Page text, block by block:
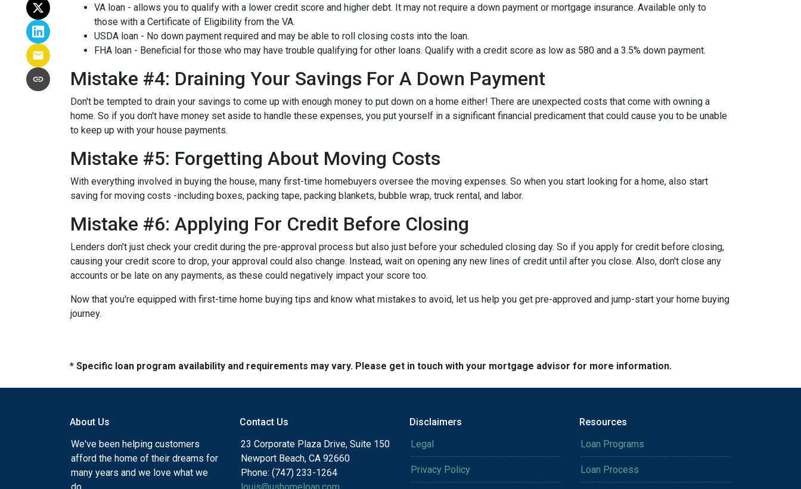
VA loan - allows you to qualify with a lower credit score and higher debt. It may not require a down payment or mortgage insurance. Available only to
those with a Certificate of Eligibility from the VA.
USDA loan - No down payment required and may be able to roll closing costs into the loan.
FHA loan - Beneficial for those who may have trouble qualifying for other loans. Qualify with a credit score as low as 580 and a 3.5% down payment.
Mistake #4: Draining Your Savings For A Down Payment
Don't be tempted to drain your savings to come up with enough money to put down on a home either! There are unexpected costs that come with owning a
home. So if you don't have money set aside to handle these expenses, you put yourself in a significant financial predicament that could cause you to be unable
to keep up with your house payments.
Mistake #5: Forgetting About Moving Costs
With everything involved in buying the house, many first-time homebuyers oversee the moving expenses. So when you start looking for a home, also start
saving for moving costs -including boxes, packing tape, packing blankets, bubble wrap, truck rental, and labor.
Mistake #6: Applying For Credit Before Closing
Lenders don't just check your credit during the pre-approval process but also just before your scheduled closing day. So if you apply for credit before closing,
causing your credit score to drop, your approval could also change. Instead, wait on opening any new lines of credit until after you close. Also, don't close any
accounts or be late on any payments, as these could negatively impact your score too.
Now that you're equipped with first-time home buying tips and know what mistakes to avoid, let us help you get pre-approved and jump-start your home buying
journey.
* Specific loan program availability and requirements may vary. Please get in touch with your mortgage advisor for more information.
About Us
We've been helping customers
afford the home of their dreams for
many years and we love what we
Contact Us
23 Corporate Plaza Drive, Suite 150
Newport Beach, CA 92660
Phone: (747) 233-1264
Disclaimers
Legal
Privacy Policy
Resources
Loan Programs
Loan Process